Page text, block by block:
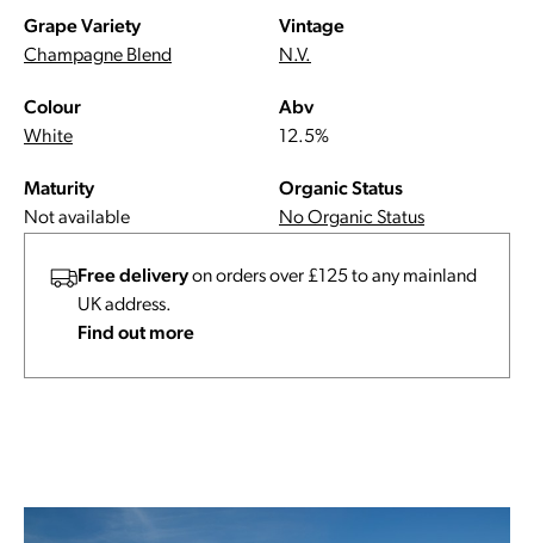
Grape Variety
Champagne Blend
Vintage
N.V.
Colour
White
Abv
12.5%
Maturity
Not available
Organic Status
No Organic Status
Free deliveryon orders over £125 to any mainland
UK address.
Find out more